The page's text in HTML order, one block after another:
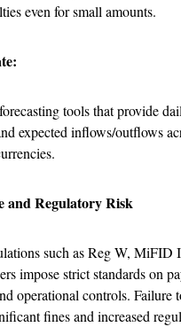
even for small amounts.
tools that provide
expected inflows/outflows
and Regulatory Risk
such as Reg W, MiFID
impose strict standards on
operational controls. Failure
fines and increased